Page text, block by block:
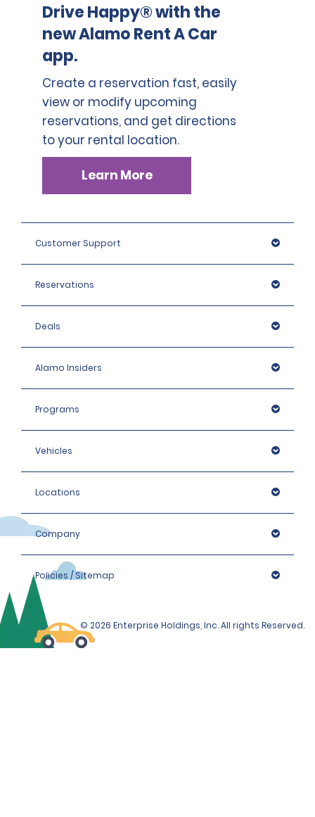
Drive Happy® with the
new Alamo Rent A Car
app.
Create a reservation fast, easily
view or modify upcoming
reservations, and get directions
to your rental location.
Learn More
Customer Support
Reservations
Deals
Alamo Insiders
Programs
Vehicles
Locations
Company
Policies / Sitemap
© 2026 Enterprise Holdings, Inc. All rights Reserved.